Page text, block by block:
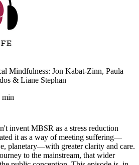
Mindfulness: Jon Kabat-Zinn, Paula
& Liane Stephan
min
invent MBSR as a stress reduction
it as a way of meeting suffering—
planetary—with greater clarity and care.
to the mainstream, that wider